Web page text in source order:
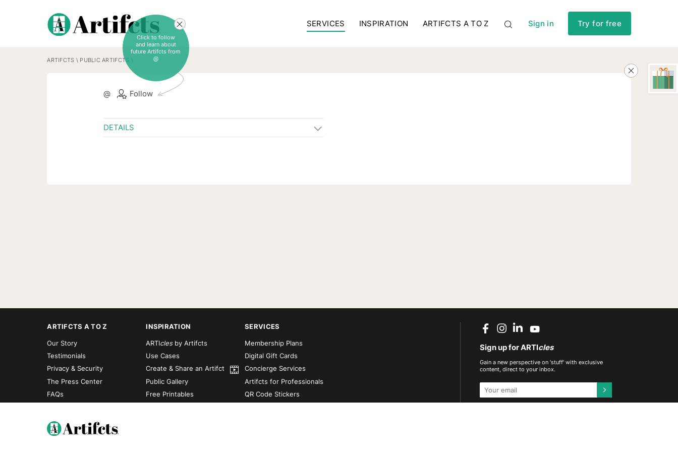
SERVICES INSPIRATION ARTIFCTS A TO Z Sign in Try for free
ARTIFCTS \ PUBLIC ARTIFCTS
@ Follow
Click to follow
and learn about
future Artifcts from
@
DETAILS
ARTIFCTS A TO Z
Our Story
Testimonials
Privacy & Security
The Press Center
FAQs
INSPIRATION
ARTIclesby Artifcts
Use Cases
Create & Share an Artifct
Public Gallery
Free Printables
SERVICES
Membership Plans
Digital Gift Cards
Concierge Services
Artifcts for Professionals
QR Code Stickers
Sign up for ARTIcles
Gain a new perspective on 'stuff' with exclusive
content, direct to your inbox.